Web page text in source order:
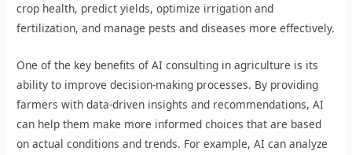
crop health, predict yields, optimize irrigation and
fertilization, and manage pests and diseases more effectively.
One of the key benefits of AI consulting in agriculture is its
ability to improve decision-making processes. By providing
farmers with data-driven insights and recommendations, AI
can help them make more informed choices that are based
on actual conditions and trends. For example, AI can analyze